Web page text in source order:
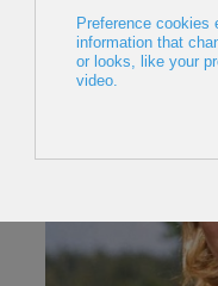
Bernadette